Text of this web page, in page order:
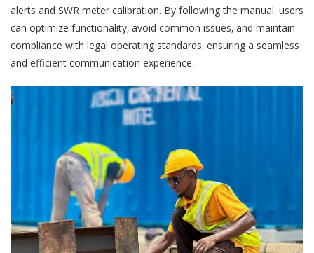
alerts and SWR meter calibration. By following the manual‚ users
can optimize functionality‚ avoid common issues‚ and maintain
compliance with legal operating standards‚ ensuring a seamless
and efficient communication experience.